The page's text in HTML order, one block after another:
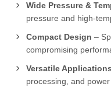
Wide Pressure &
pressure and high-
Compact Design –
compromising
Versatile Applications
processing, and power